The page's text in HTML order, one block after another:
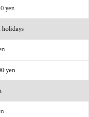
yen
holidays
yen